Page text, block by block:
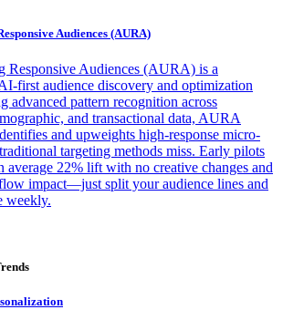
Audiences (AURA)
Responsive Audiences (AURA) is a
first audience discovery and optimization
advanced pattern recognition across
and transactional data, AURA
and upweights high-response micro-
targeting methods miss. Early pilots
average 22% lift with no creative changes and
impact—just split your audience lines and
weekly.